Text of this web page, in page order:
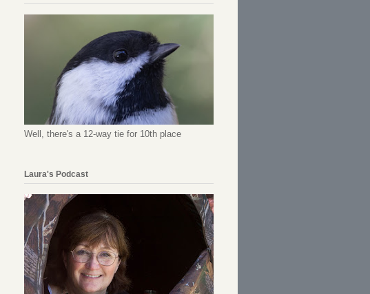
Well, there's a 12-way tie for 10th place
Laura's Podcast